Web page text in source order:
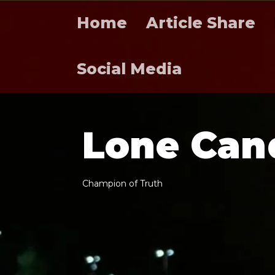
Home Article Share
Social Media
Lone Can
Champion of Truth